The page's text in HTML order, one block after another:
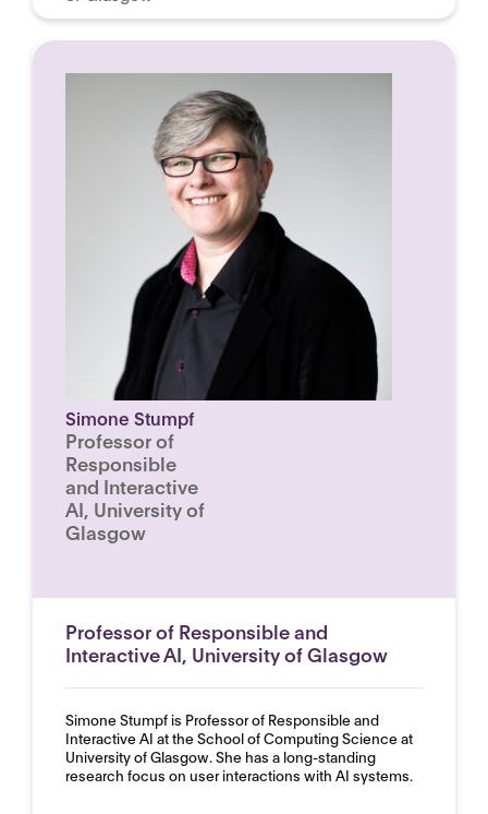
Simone Stumpf
Professor of
Responsible
and Interactive
AI, University of
Glasgow
Professor of Responsible and
Interactive AI, University of Glasgow
Simone Stumpf is Professor of Responsible and
Interactive AI at the School of Computing Science at
University of Glasgow. She has a long-standing
research focus on user interactions with AI systems.